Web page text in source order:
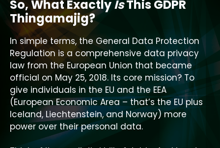
So, What ExactlyIsThis GDPR
Thingamajig?
In simple terms, the General Data Protection
Regulation is a comprehensive data privacy
law from the European Union that became
official on May 25, 2018. Its core mission? To
give individuals in the EU and the EEA
(European Economic Area – that’s the EU plus
Iceland, Liechtenstein, and Norway) more
power over their personal data.